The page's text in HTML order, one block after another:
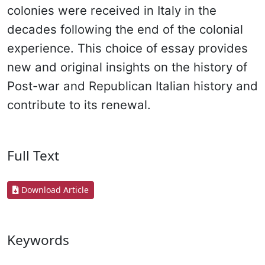
colonies were received in Italy in the
decades following the end of the colonial
experience. This choice of essay provides
new and original insights on the history of
Post-war and Republican Italian history and
contribute to its renewal.
Full Text
Download Article
Keywords